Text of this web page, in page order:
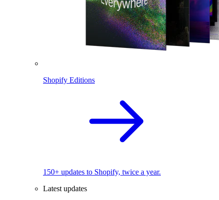
Shopify Editions
150+ updates to Shopify, twice a year.
Latest updates